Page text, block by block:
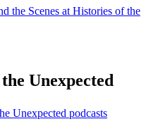
the Scenes at Histories of the
Unexpected
Unexpected podcasts